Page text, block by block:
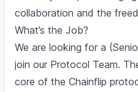
collaboration and the
What’s the Job?
We are looking for a
join our Protocol Team.
core of the Chainflip